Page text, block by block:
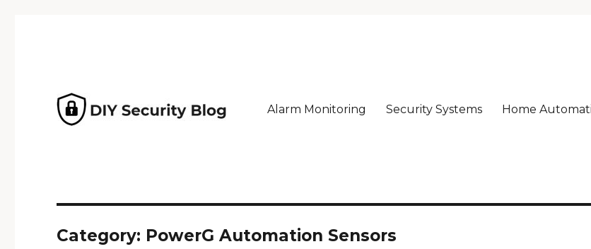
Alarm Monitoring Security Systems Home
Category: PowerG Automation Sensors